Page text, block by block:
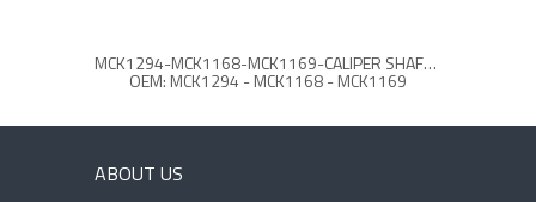
MCK1294-MCK1168-MCK1169-CALIPER SHAFT & COVER REPAIR KIT
OEM: MCK1294 - MCK1168 - MCK1169
ABOUT US